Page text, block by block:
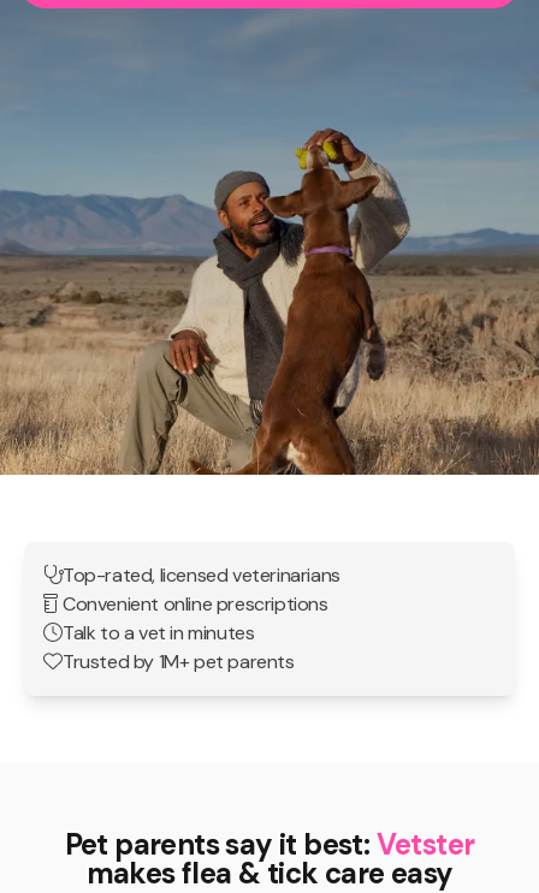
Top-rated, licensed veterinarians
Convenient online prescriptions
Talk to a vet in minutes
Trusted by 1M+ pet parents
Pet parents say it best:Vetster
makes flea & tick care easy